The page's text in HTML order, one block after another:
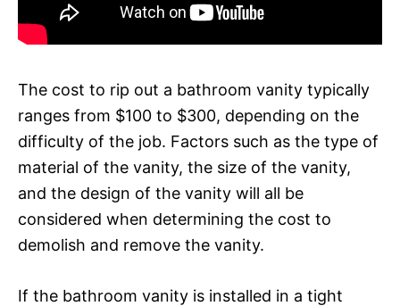
The cost to rip out a bathroom vanity typically
ranges from $100 to $300, depending on the
difficulty of the job. Factors such as the type of
material of the vanity, the size of the vanity,
and the design of the vanity will all be
considered when determining the cost to
demolish and remove the vanity.
If the bathroom vanity is installed in a tight